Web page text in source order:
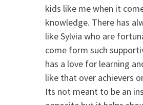
kids like me when it
knowledge. There has
like Sylvia who are
come form such
has a love for learning
like that over achievers
Its not meant to be an